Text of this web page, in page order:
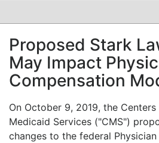
CLINICAL
GRAND ROUNDS
PODCAST
Proposed Stark
May Impact
Compensation
On October 9, 2019, the
Medicaid Services ("CMS")
changes to the federal